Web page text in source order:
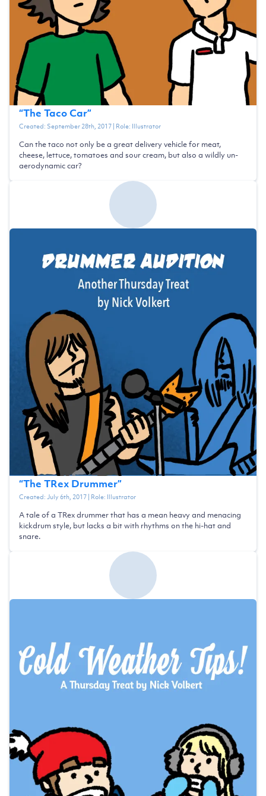
“The Taco Car”
Created: September 28th, 2017| Role: Illustrator
Can the taco not only be a great delivery vehicle for meat,
cheese, lettuce, tomatoes and sour cream, but also a wildly un-
aerodynamic car?
“The TRex Drummer”
Created:July 6th, 2017| Role: Illustrator
A tale of a TRex drummer that has a mean heavy and menacing
kickdrum style, but lacks a bit with rhythms on the hi-hat and
snare.